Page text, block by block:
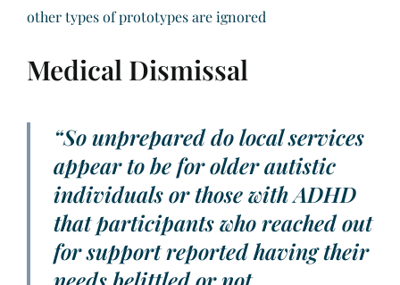
other types of prototypes are ignored
Medical Dismissal
“So unprepared do local services
appear to be for older autistic
individuals or those with ADHD
that participants who reached out
for support reported having their